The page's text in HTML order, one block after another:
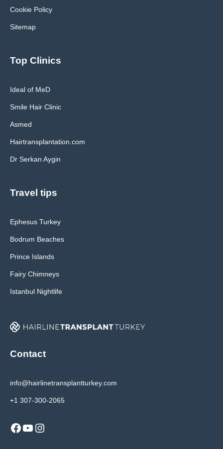
Cookie Policy
Sitemap
Top Clinics
Ideal of MeD
Smile Hair Clinic
Asmed
Hairtransplantation.com
Dr Serkan Aygin
Travel tips
Ephesus Turkey
Bodrum Beaches
Prince Islands
Fairy Chimneys
Istanbul Nightlife
Contact
info@hairlinetransplantturkey.com
+1 307-300-2065
Facebook
YouTube
Instagram